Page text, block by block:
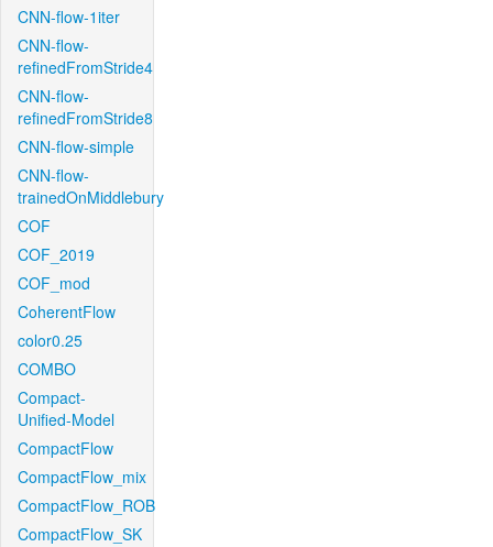
CNN-flow-1iter
CNN-flow-
refinedFromStride4
CNN-flow-
refinedFromStride8
CNN-flow-simple
CNN-flow-
trainedOnMiddlebury
COF
COF_2019
COF_mod
CoherentFlow
color0.25
COMBO
Compact-
Unified-Model
CompactFlow
CompactFlow_mix
CompactFlow_ROB
CompactFlow_SK